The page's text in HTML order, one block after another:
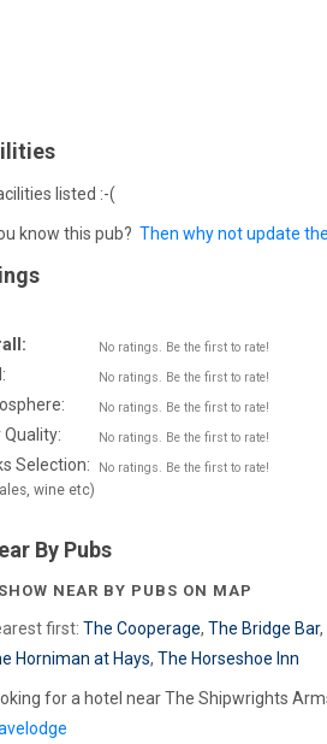
listed :-(
know this pub? Then why not update
No ratings. Be the first to rate!
No ratings. Be the first to rate!
No ratings. Be the first to rate!
Quality: No ratings. Be the first to rate!
Selection:
wine etc)
No ratings. Be the first to rate!
By Pubs
SHOW NEAR BY PUBS ON MAP
first: The Cooperage, The Bridge Bar,
Horniman at Hays, The Horseshoe Inn
for a hotel near The Shipwrights